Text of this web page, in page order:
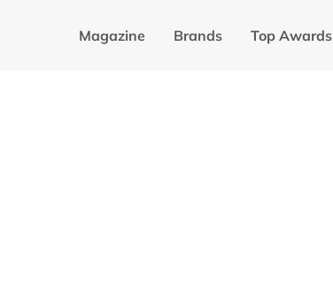
Magazine Brands Top Awards